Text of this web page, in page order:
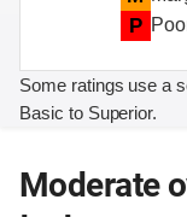
P
Some ratings use a
Basic to Superior.
Moderate